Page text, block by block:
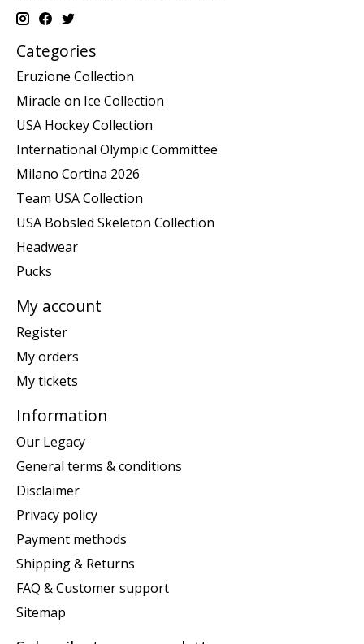
Categories
Eruzione Collection
Miracle on Ice Collection
USA Hockey Collection
International Olympic Committee
Milano Cortina 2026
Team USA Collection
USA Bobsled Skeleton Collection
Headwear
Pucks
My account
Register
My orders
My tickets
Information
Our Legacy
General terms & conditions
Disclaimer
Privacy policy
Payment methods
Shipping & Returns
FAQ & Customer support
Sitemap